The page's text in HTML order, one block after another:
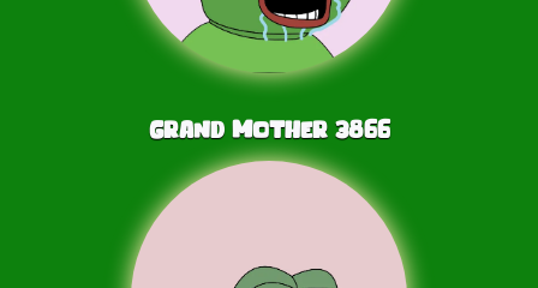
Grand Mother 3866